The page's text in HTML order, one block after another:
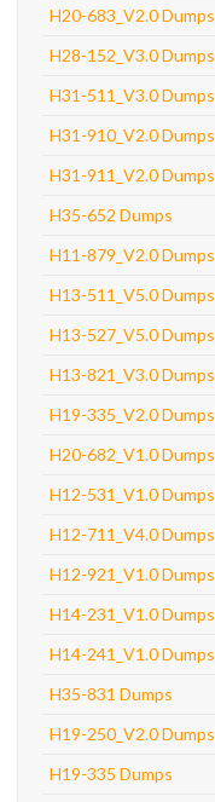
H20-683_V2.0 Dumps
H28-152_V3.0 Dumps
H31-511_V3.0 Dumps
H31-910_V2.0 Dumps
H31-911_V2.0 Dumps
H35-652 Dumps
H11-879_V2.0 Dumps
H13-511_V5.0 Dumps
H13-527_V5.0 Dumps
H13-821_V3.0 Dumps
H19-335_V2.0 Dumps
H20-682_V1.0 Dumps
H12-531_V1.0 Dumps
H12-711_V4.0 Dumps
H12-921_V1.0 Dumps
H14-231_V1.0 Dumps
H14-241_V1.0 Dumps
H35-831 Dumps
H19-250_V2.0 Dumps
H19-335 Dumps